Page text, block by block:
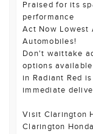
Praised for its
performance
Act Now Lowest
Automobiles!
Don't waittake
options available
in Radiant Red
immediate
Visit Clarington
Clarington Honda